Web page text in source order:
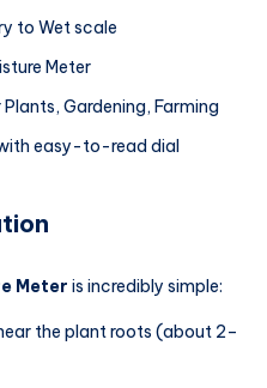
to Wet scale
Meter
Gardening, Farming
easy-to-read dial
Meter is incredibly simple:
the plant roots (about 2–